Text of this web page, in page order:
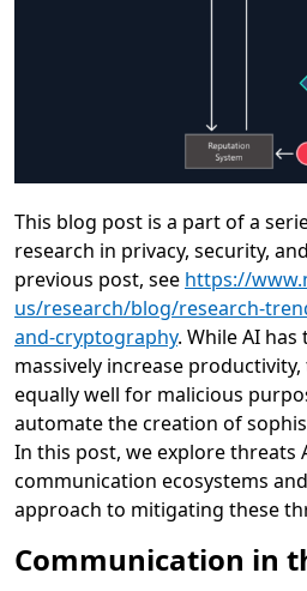
This blog post is a part of a
research in privacy, security,
previous post, see https://
us/research/blog/research-
and-cryptography. While AI
massively increase
equally well for malicious
automate the creation of
In this post, we explore threats
communication ecosystems
approach to mitigating these
Communication in